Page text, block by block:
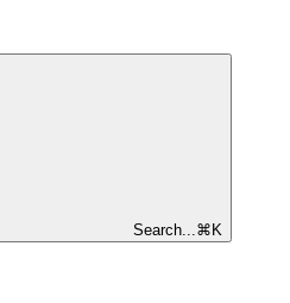
Search... ⌘ K